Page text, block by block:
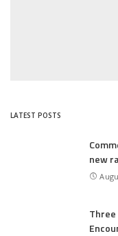
LATEST POSTS
new